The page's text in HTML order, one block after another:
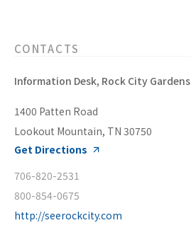
CONTACTS
Information Desk, Rock City Gardens
1400 Patten Road
Lookout Mountain, TN 30750
Get Directions
706-820-2531
800-854-0675
http://seerockcity.com